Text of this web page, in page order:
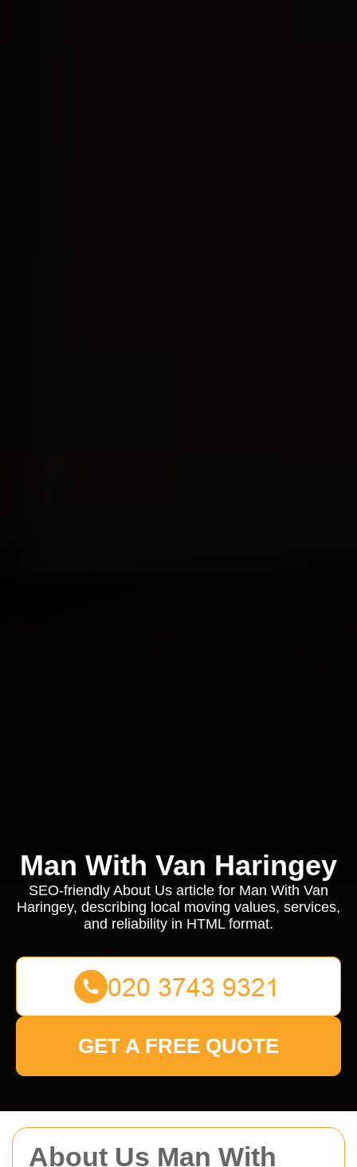
About Us Man With
Man With Van Haringey
SEO-friendly About Us article for Man With Van
Haringey, describing local moving values, services,
and reliability in HTML format.
GET A FREE QUOTE